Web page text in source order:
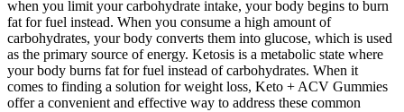
when you limit your carbohydrate intake, your body begins to burn
fat for fuel instead. When you consume a high amount of
carbohydrates, your body converts them into glucose, which is used
as the primary source of energy. Ketosis is a metabolic state where
your body burns fat for fuel instead of carbohydrates. When it
comes to finding a solution for weight loss, Keto + ACV Gummies
offer a convenient and effective way to address these common